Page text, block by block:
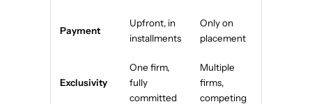
Payment
Upfront, in
installments
Only on
placement
Exclusivity
One firm,
fully
committed
Multiple
firms,
competing